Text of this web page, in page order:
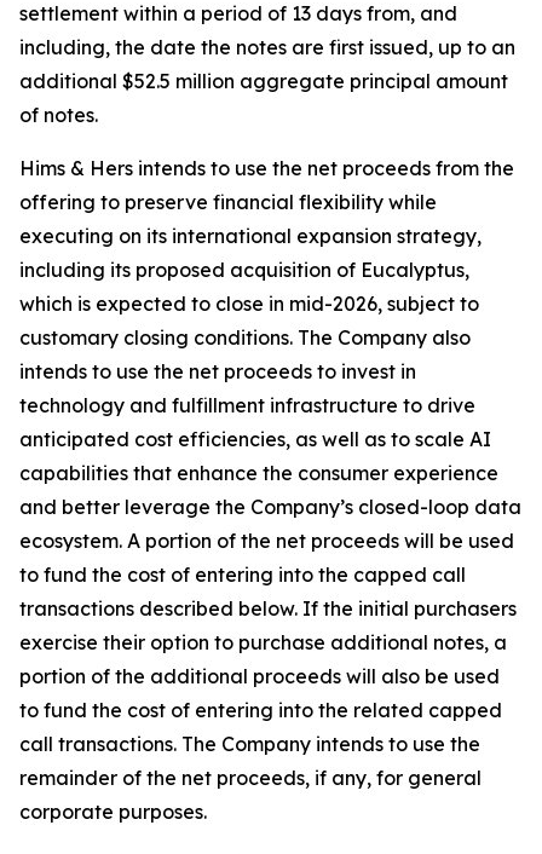
settlement within a period of 13 days from, and
including, the date the notes are first issued, up to an
additional $52.5 million aggregate principal amount
of notes.
Hims & Hers intends to use the net proceeds from the
offering to preserve financial flexibility while
executing on its international expansion strategy,
including its proposed acquisition of Eucalyptus,
which is expected to close in mid-2026, subject to
customary closing conditions. The Company also
intends to use the net proceeds to invest in
technology and fulfillment infrastructure to drive
anticipated cost efficiencies, as well as to scale AI
capabilities that enhance the consumer experience
and better leverage the Company’s closed-loop data
ecosystem. A portion of the net proceeds will be used
to fund the cost of entering into the capped call
transactions described below. If the initial purchasers
exercise their option to purchase additional notes, a
portion of the additional proceeds will also be used
to fund the cost of entering into the related capped
call transactions. The Company intends to use the
remainder of the net proceeds, if any, for general
corporate purposes.